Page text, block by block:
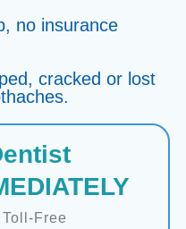
no insurance
cracked or lost
Free